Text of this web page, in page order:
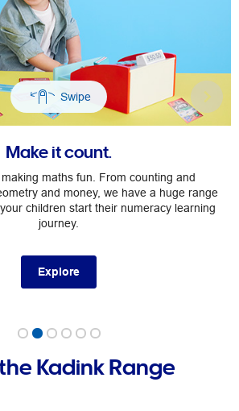
Make it count.
maths fun. From counting and
and money, we have a huge range
children start their numeracy learning
journey.
Explore
Kadink Range